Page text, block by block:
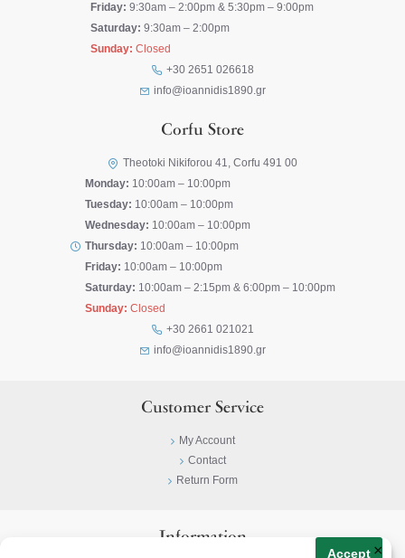
Accept ×
Friday: 9:30am – 2:00pm & 5:30pm – 9:00pm
Saturday: 9:30am – 2:00pm
Sunday: Closed
+30 2651 026618
info@ioannidis1890.gr
Corfu Store
Theotoki Nikiforou 41, Corfu 491 00
Monday: 10:00am – 10:00pm
Tuesday: 10:00am – 10:00pm
Wednesday: 10:00am – 10:00pm
Thursday: 10:00am – 10:00pm
Friday: 10:00am – 10:00pm
Saturday: 10:00am – 2:15pm & 6:00pm – 10:00pm
Sunday: Closed
+30 2661 021021
info@ioannidis1890.gr
Customer Service
My Account
Contact
Return Form
Information